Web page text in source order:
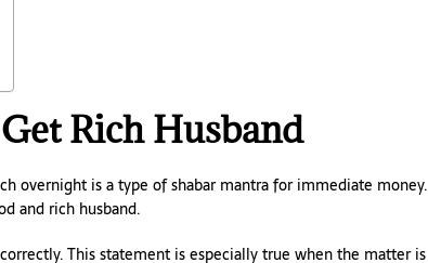
Rich Husband
overnight is a type of shabar mantra for immediate money.
and rich husband.
This statement is especially true when the matter is